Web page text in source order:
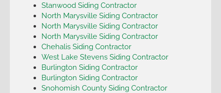
Stanwood Siding Contractor
North Marysville Siding Contractor
North Marysville Siding Contractor
North Marysville Siding Contractor
Chehalis Siding Contractor
West Lake Stevens Siding Contractor
Burlington Siding Contractor
Burlington Siding Contractor
Snohomish County Siding Contractor